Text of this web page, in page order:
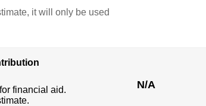
it will only be used
financial aid.
N/A